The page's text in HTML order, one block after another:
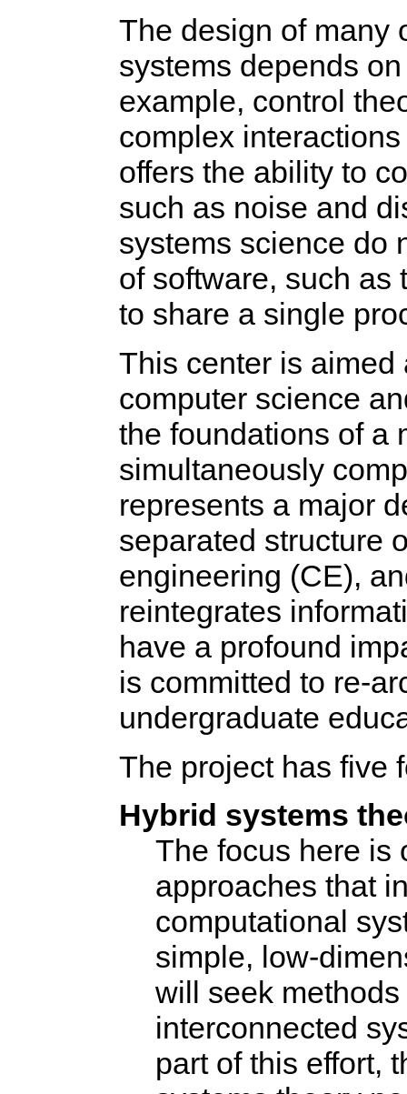
The design of many
systems depends
example, control
complex
offers the ability to
such as noise and
systems science do
of software, such as
to share a single
This center is
computer science
the foundations of a
simultaneously
represents a major
separated structure
engineering (CE),
reintegrates
have a profound
is committed to re-
undergraduate
The project has five
Hybrid systems
The focus here is
approaches that
computational
simple, low-
will seek
interconnected
part of this effort,